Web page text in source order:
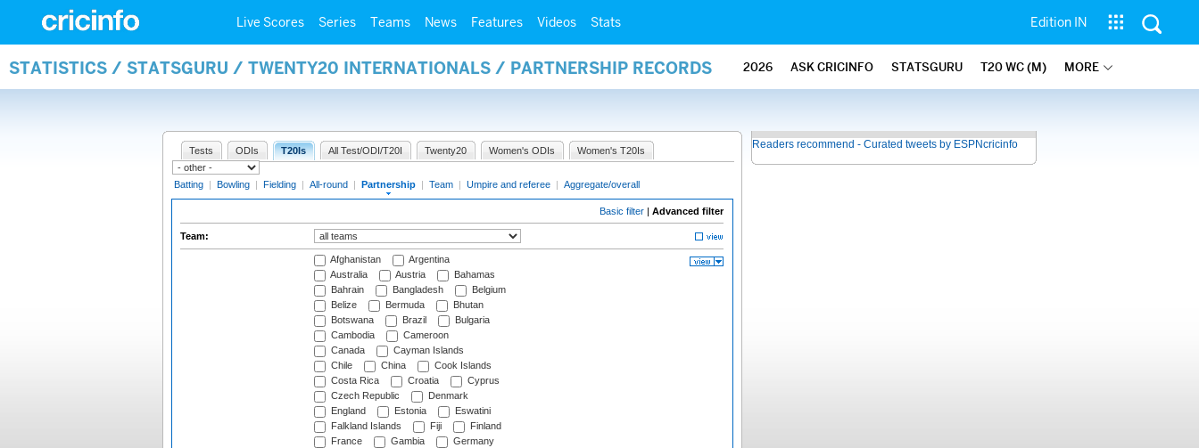
Live Scores Series Teams News Features Videos Stats Edition IN
STATISTICS / STATSGURU / TWENTY20 INTERNATIONALS / PARTNERSHIP RECORDS 2026 ASK CRICINFO STATSGURU T20 WC (M) MORE
Tests ODIs T20Is All Test/ODI/T20I Twenty20 Women's ODIs Women's T20Is
Batting | Bowling | Fielding | All-round | Partnership | Team | Umpire and referee | Aggregate/overall
Basic filter | Advanced filter
Team:
Afghanistan
Argentina
Australia
Austria
Bahamas
Bahrain
Bangladesh
Belgium
Belize
Bermuda
Bhutan
Botswana
Brazil
Bulgaria
Cambodia
Cameroon
Canada
Cayman Islands
Chile
China
Cook Islands
Costa Rica
Croatia
Cyprus
Czech Republic
Denmark
England
Estonia
Eswatini
Falkland Islands
Fiji
Finland
France
Gambia
Germany
Readers recommend - Curated tweets by ESPNcricinfo